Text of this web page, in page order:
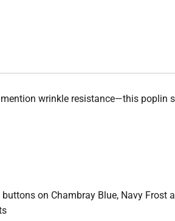
wrinkle resistance—this poplin
on Chambray Blue, Navy Frost